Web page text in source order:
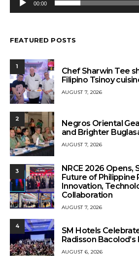
00:00
FEATURED POSTS
1
Chef Sharwin Tee
Filipino Tsinoy
AUGUST 7, 2026
2
Negros Oriental
and Brighter
AUGUST 7, 2026
3
NRCE 2026 Opens,
Future of Philippine
Innovation,
Collaboration
AUGUST 7, 2026
4
SM Hotels
Radisson
AUGUST 6, 2026